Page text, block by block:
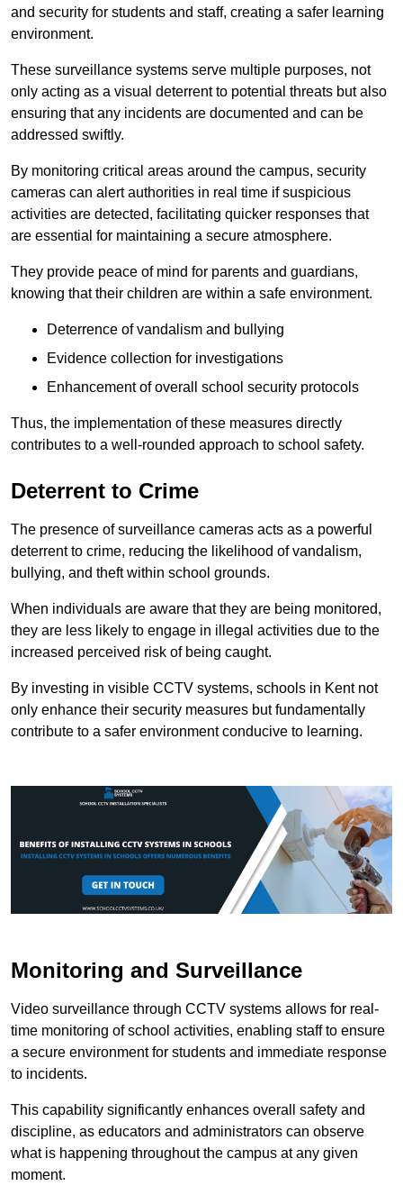
and security for students and staff, creating a safer learning
environment.
These surveillance systems serve multiple purposes, not
only acting as a visual deterrent to potential threats but also
ensuring that any incidents are documented and can be
addressed swiftly.
By monitoring critical areas around the campus, security
cameras can alert authorities in real time if suspicious
activities are detected, facilitating quicker responses that
are essential for maintaining a secure atmosphere.
They provide peace of mind for parents and guardians,
knowing that their children are within a safe environment.
Deterrence of vandalism and bullying
Evidence collection for investigations
Enhancement of overall school security protocols
Thus, the implementation of these measures directly
contributes to a well-rounded approach to school safety.
Deterrent to Crime
The presence of surveillance cameras acts as a powerful
deterrent to crime, reducing the likelihood of vandalism,
bullying, and theft within school grounds.
When individuals are aware that they are being monitored,
they are less likely to engage in illegal activities due to the
increased perceived risk of being caught.
By investing in visible CCTV systems, schools in Kent not
only enhance their security measures but fundamentally
contribute to a safer environment conducive to learning.
Monitoring and Surveillance
Video surveillance through CCTV systems allows for real-
time monitoring of school activities, enabling staff to ensure
a secure environment for students and immediate response
to incidents.
This capability significantly enhances overall safety and
discipline, as educators and administrators can observe
what is happening throughout the campus at any given
moment.